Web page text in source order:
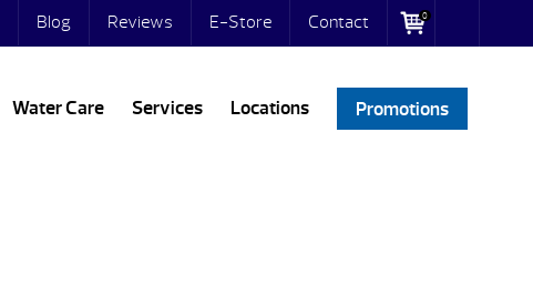
Blog Reviews E-Store Contact 0
Water Care Services Locations Promotions